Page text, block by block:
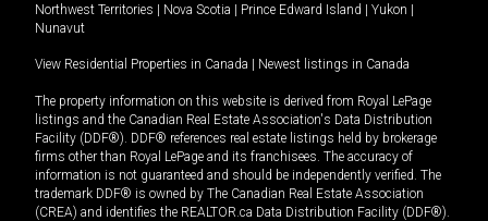
Northwest Territories | Nova Scotia | Prince Edward Island | Yukon |
Nunavut
View Residential Properties in Canada | Newest listings in Canada
The property information on this website is derived from Royal LePage
listings and the Canadian Real Estate Association's Data Distribution
Facility (DDF®). DDF® references real estate listings held by brokerage
firms other than Royal LePage and its franchisees. The accuracy of
information is not guaranteed and should be independently verified. The
trademark DDF® is owned by The Canadian Real Estate Association
(CREA) and identifies the REALTOR.ca Data Distribution Facility (DDF®).